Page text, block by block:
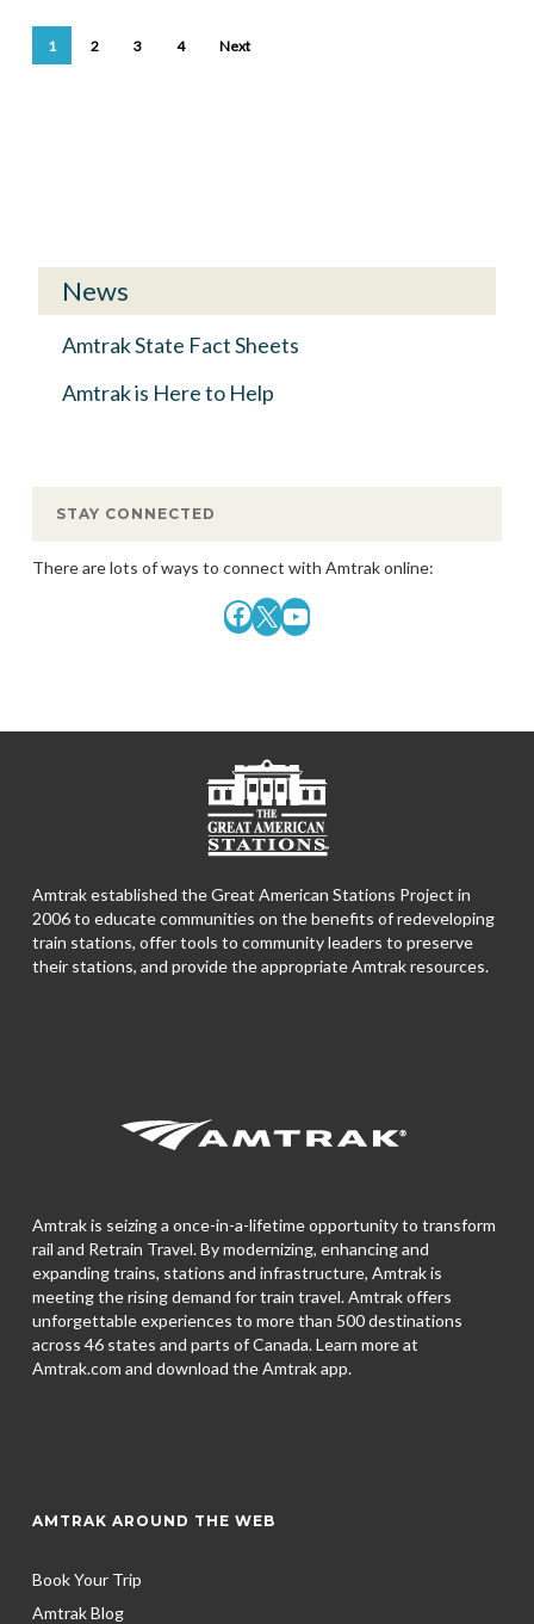
1 2 3 4 Next
News
Amtrak State Fact Sheets
Amtrak is Here to Help
STAY CONNECTED
There are lots of ways to connect with Amtrak online:
Facebook
X YouTube
Amtrak established the Great American Stations Project in
2006 to educate communities on the benefits of redeveloping
train stations, offer tools to community leaders to preserve
their stations, and provide the appropriate Amtrak resources.
Amtrak is seizing a once-in-a-lifetime opportunity to transform
rail and Retrain Travel. By modernizing, enhancing and
expanding trains, stations and infrastructure, Amtrak is
meeting the rising demand for train travel. Amtrak offers
unforgettable experiences to more than 500 destinations
across 46 states and parts of Canada. Learn more at
Amtrak.com and download theAmtrak app.
AMTRAK AROUND THE WEB
Book Your Trip
Amtrak Blog